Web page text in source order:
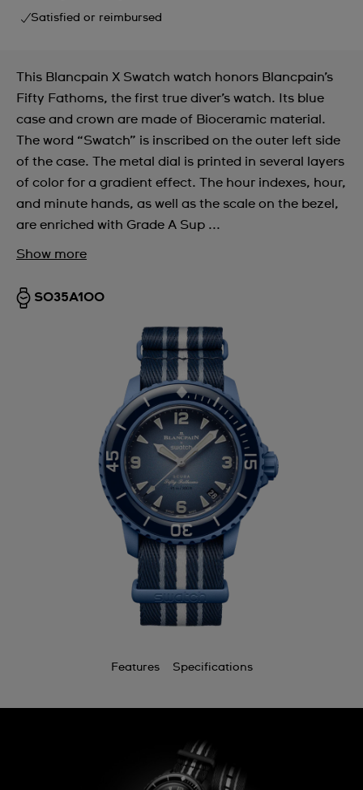
Satisfied or reimbursed
This Blancpain X Swatch watch honors Blancpain’s
Fifty Fathoms, the first true diver’s watch. Its blue
case and crown are made of Bioceramic material.
The word “Swatch” is inscribed on the outer left side
of the case. The metal dial is printed in several layers
of color for a gradient effect. The hour indexes, hour,
and minute hands, as well as the scale on the bezel,
are enriched with Grade A Sup ...
Show more
SO35A100
Features Specifications